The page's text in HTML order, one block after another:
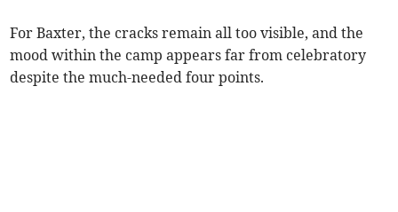
For Baxter, the cracks remain all too visible, and the
mood within the camp appears far from celebratory
despite the much-needed four points.